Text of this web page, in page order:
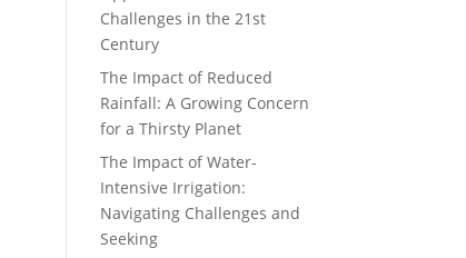
Challenges in the 21st
Century
The Impact of Reduced
Rainfall: A Growing Concern
for a Thirsty Planet
The Impact of Water-
Intensive Irrigation:
Navigating Challenges and
Seeking